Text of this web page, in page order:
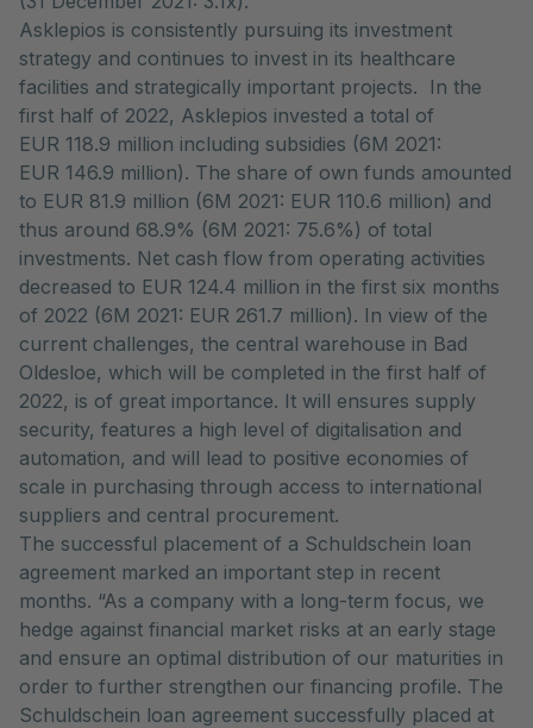
Asklepios is consistently pursuing its investment
strategy and continues to invest in its healthcare
facilities and strategically important projects. In the
first half of 2022, Asklepios invested a total of
EUR 118.9 million including subsidies (6M 2021:
EUR 146.9 million). The share of own funds amounted
to EUR 81.9 million (6M 2021: EUR 110.6 million) and
thus around 68.9% (6M 2021: 75.6%) of total
investments. Net cash flow from operating activities
decreased to EUR 124.4 million in the first six months
of 2022 (6M 2021: EUR 261.7 million). In view of the
current challenges, the central warehouse in Bad
Oldesloe, which will be completed in the first half of
2022, is of great importance. It will ensures supply
security, features a high level of digitalisation and
automation, and will lead to positive economies of
scale in purchasing through access to international
suppliers and central procurement.
The successful placement of a Schuldschein loan
agreement marked an important step in recent
months. “As a company with a long-term focus, we
hedge against financial market risks at an early stage
and ensure an optimal distribution of our maturities in
order to further strengthen our financing profile. The
Schuldschein loan agreement successfully placed at